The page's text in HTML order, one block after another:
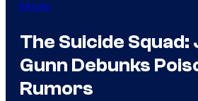
Movies
The Suicide Squad:
Gunn Debunks
Rumors